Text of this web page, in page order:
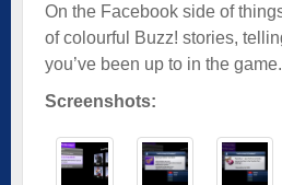
On the Facebook side of
of colourful Buzz! stories,
you’ve been up to in the game.
Screenshots: